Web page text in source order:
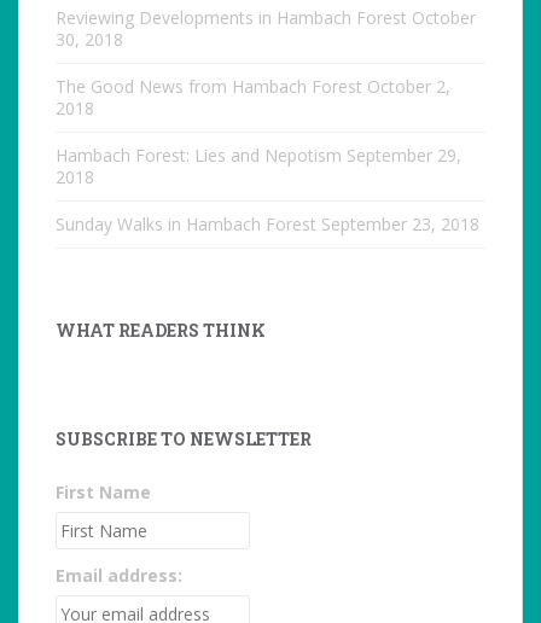
Reviewing Developments in Hambach Forest October
30, 2018
The Good News from Hambach Forest October 2,
2018
Hambach Forest: Lies and Nepotism September 29,
2018
Sunday Walks in Hambach Forest September 23, 2018
WHAT READERS THINK
SUBSCRIBE TO NEWSLETTER
First Name
Email address: